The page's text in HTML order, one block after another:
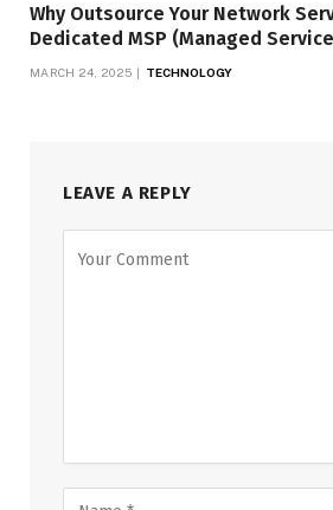
Why Outsource Your Network
Dedicated MSP (Managed
MARCH 24, 2025 TECHNOLOGY
LEAVE A REPLY